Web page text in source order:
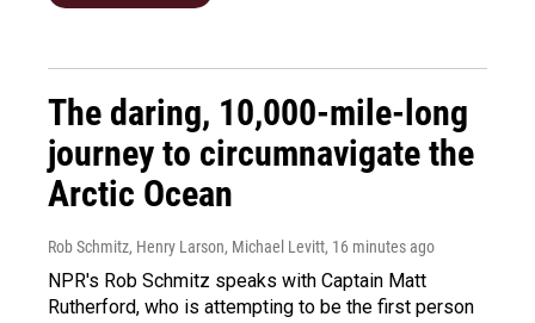
The daring, 10,000-mile-long
journey to circumnavigate the
Arctic Ocean
Rob Schmitz, Henry Larson, Michael Levitt, 16 minutes ago
NPR's Rob Schmitz speaks with Captain Matt
Rutherford, who is attempting to be the first person